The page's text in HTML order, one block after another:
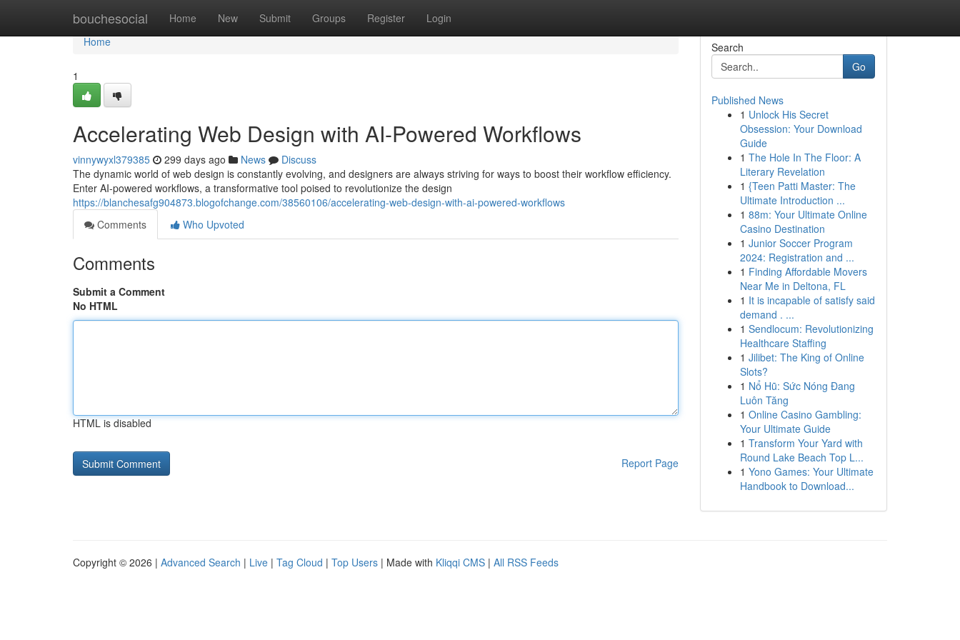
bouchesocial Home New Submit Groups Register Login
Home
Home
1
Accelerating Web Design with AI-Powered Workflows
vinnywyxl379385 299 days ago News
Discuss
The dynamic world of web design is constantly evolving, and designers are always striving for ways to boost their workflow efficiency.
Enter AI-powered workflows, a transformative tool poised to revolutionize the design
https://blanchesafg904873.blogofchange.com/38560106/accelerating-web-design-with-ai-powered-workflows
Comments
Who Upvoted
Comments
Submit a Comment
No HTML
HTML is disabled
Report Page
Search
Go
Published News
1 Unlock His Secret
Obsession: Your Download
Guide
1 The Hole In The Floor: A
Literary Revelation
1 {Teen Patti Master: The
Ultimate Introduction ...
1 88m: Your Ultimate Online
Casino Destination
1 Junior Soccer Program
2024: Registration and ...
1 Finding Affordable Movers
Near Me in Deltona, FL
1 It is incapable of satisfy said
demand . ...
1 Sendlocum: Revolutionizing
Healthcare Staffing
1 Jilibet: The King of Online
Slots?
1 Nổ Hũ: Sức Nóng Đang
Luôn Tăng
1 Online Casino Gambling:
Your Ultimate Guide
1 Transform Your Yard with
Round Lake Beach Top L...
1 Yono Games: Your Ultimate
Handbook to Download...
Copyright © 2026 | Advanced Search | Live | Tag Cloud | Top Users | Made with Kliqqi CMS | All RSS Feeds